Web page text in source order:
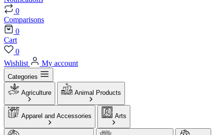
0
Comparisons
0
Cart
0
Wishlist
My account
Categories
Agriculture Animal Products
Apparel and Accessories Arts